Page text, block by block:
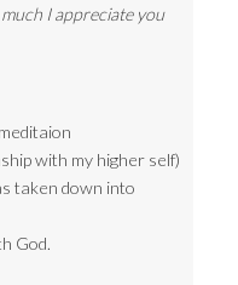
I appreciate you
with my higher self)
taken down into
God.